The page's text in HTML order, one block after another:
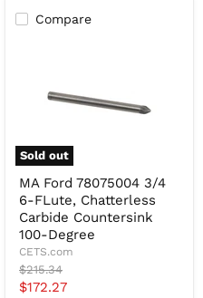
Compare
Sold out
Ford
78075004
3/4
6-
FLute,
Chatterless
Carbide
Countersink
MA Ford 78075004 3/4
6-FLute, Chatterless
Carbide Countersink
100-Degree
CETS.com
Original
price
$215.34
Current
$172.27